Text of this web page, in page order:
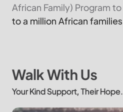
African Family) Program to
to a million African families.
Walk With Us
Your Kind Support, Their Hope.